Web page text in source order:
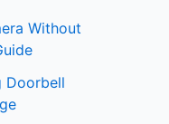
Without
Doorbell